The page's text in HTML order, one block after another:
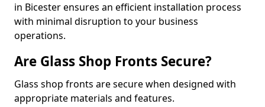
in Bicester ensures an efficient installation process
with minimal disruption to your business
operations.
Are Glass Shop Fronts Secure?
Glass shop fronts are secure when designed with
appropriate materials and features.